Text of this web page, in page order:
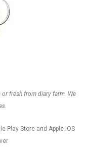
fresh from diary farm. We
Play Store and Apple IOS